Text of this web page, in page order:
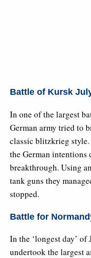
Battle of Kursk
In one of the largest
German army tried to
classic blitzkrieg
the German intentions
breakthrough. Using
tank guns they
stopped.
Battle for
In the ‘longest day’
undertook the largest